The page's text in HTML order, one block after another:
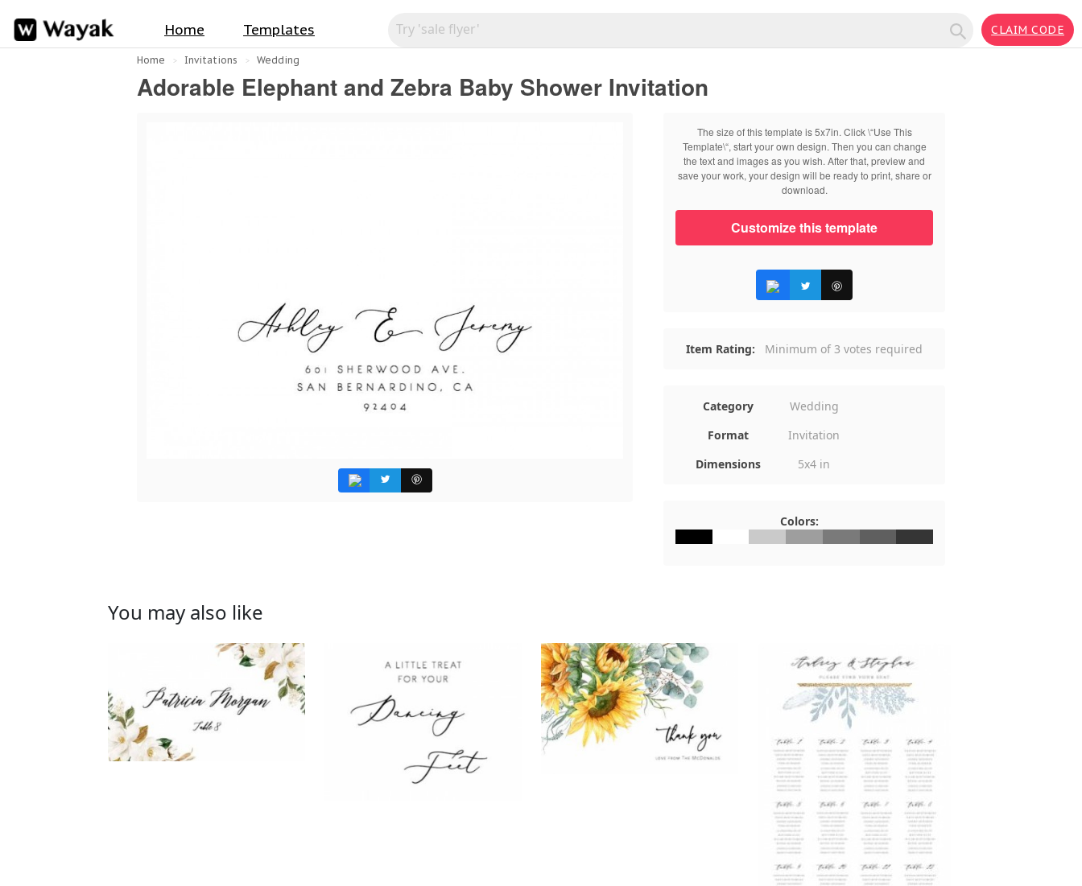
Home Templates CLAIM CODE
Home Invitations Wedding
Adorable Elephant and Zebra Baby Shower Invitation
The size of this template is 5x7in. Click \“Use This
Template\“, start your own design. Then you can change
the text and images as you wish. After that, preview and
save your work, your design will be ready to print, share or
download.
Customize this template
Item Rating: Minimum of 3 votes required
Category
Wedding
Format
Invitation
Dimensions
5x4 in
Colors:
You may also like